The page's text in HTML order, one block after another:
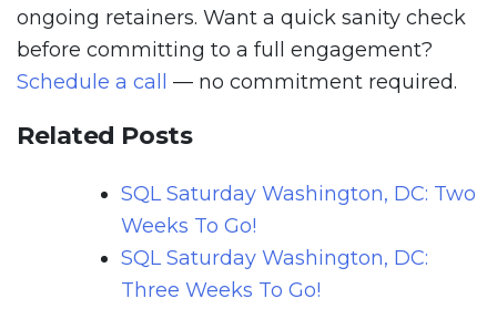
ongoing retainers. Want a quick sanity check
before committing to a full engagement?
Schedule a call
— no commitment required.
Related Posts
SQL Saturday Washington, DC: Two
Weeks To Go!
SQL Saturday Washington, DC:
Three Weeks To Go!